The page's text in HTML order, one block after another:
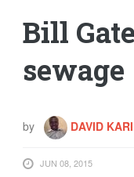
Bill
sewage
by DAVID
JUN 08, 2015